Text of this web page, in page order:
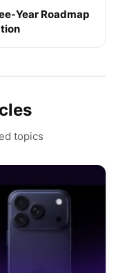
Year Roadmap
topics